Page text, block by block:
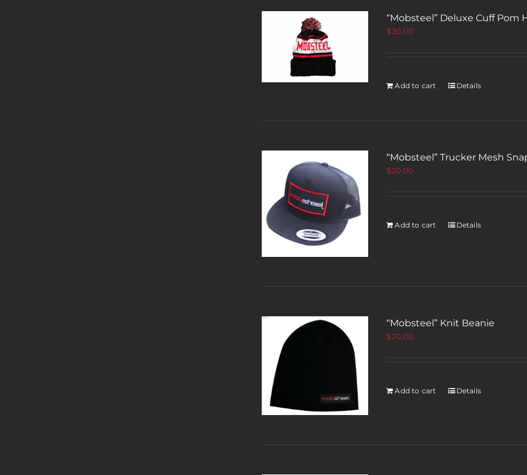
“Mobsteel” Deluxe Cuff Pom
$30.00
Add to cart Details
“Mobsteel” Trucker Mesh
$20.00
Add to cart Details
“Mobsteel” Knit Beanie
$20.00
Add to cart Details